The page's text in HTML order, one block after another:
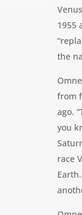
1955
the
from
ago.
you
race